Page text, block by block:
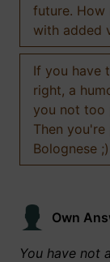
future. How
with added
If you have
right, a
you not too
Then
Bolognese
Own
You have not